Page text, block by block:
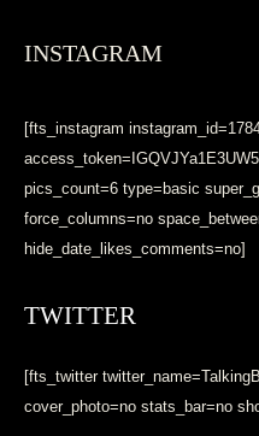
INSTAGRAM
[fts_instagram
pics_count=6 type=basic
force_columns=no
hide_date_likes_comments=no]
TWITTER
[fts_twitter
cover_photo=no stats_bar=no